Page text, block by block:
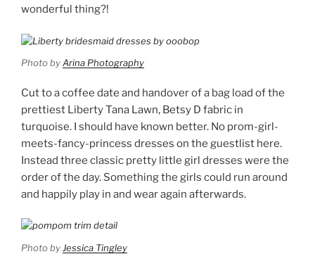
wonderful thing?!
Photo byArina Photography
Cut to a coffee date and handover of a bag load of the
prettiest Liberty Tana Lawn, Betsy D fabric in
turquoise. I should have known better. No prom-girl-
meets-fancy-princess dresses on the guestlist here.
Instead three classic pretty little girl dresses were the
order of the day. Something the girls could run around
and happily play in and wear again afterwards.
Photo by Jessica Tingley